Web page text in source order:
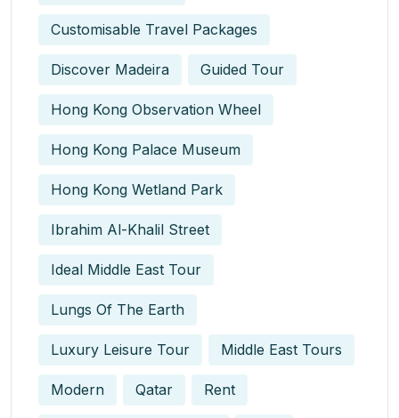
Customisable Travel Packages
Discover Madeira Guided Tour
Hong Kong Observation Wheel
Hong Kong Palace Museum
Hong Kong Wetland Park
Ibrahim Al-Khalil Street
Ideal Middle East Tour
Lungs Of The Earth
Luxury Leisure Tour Middle East Tours
Modern Qatar Rent